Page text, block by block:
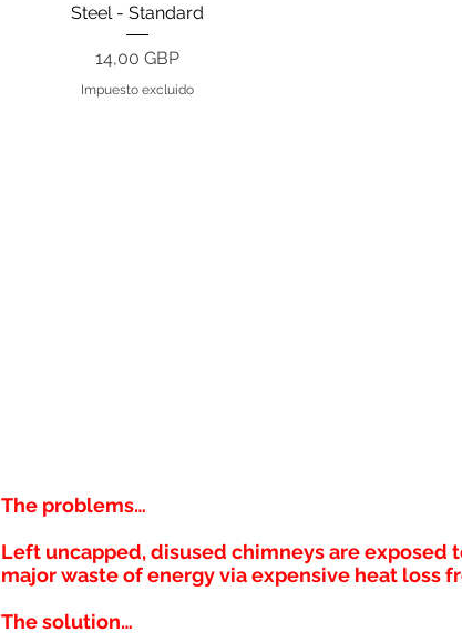
Steel - Standard
Precio
14,00 GBP
Impuesto excluido
The problems…
Left uncapped, disused chimneys are exposed
major waste of energy via expensive heat loss
The solution…